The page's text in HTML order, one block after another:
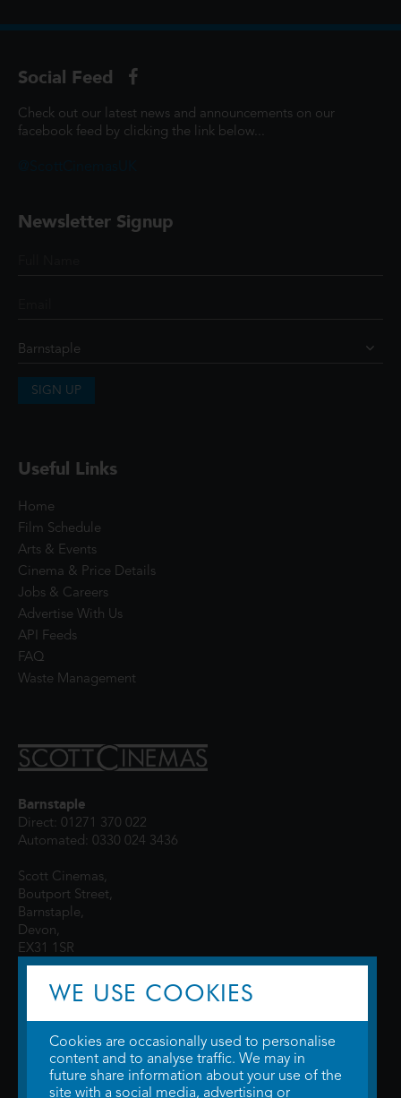
Social Feed
Check out our latest news and announcements on our
facebook feed by clicking the link below...
Newsletter Signup
SIGN UP
Useful Links
Home
Film Schedule
Arts & Events
Cinema & Price Details
Jobs & Careers
Advertise With Us
API Feeds
FAQ
Waste Management
Barnstaple
Direct: 01271 370 022
Automated: 0330 024 3436
Scott Cinemas,
Boutport Street,
Barnstaple,
Devon,
EX31 1SR
© 2026 WTW Scott Cinemas Ltd.Terms & Conditions
WE USE COOKIES
Cookies are occasionally used to personalise
content and to analyse traffic. We may in
future share information about your use of the
site with a social media, advertising or